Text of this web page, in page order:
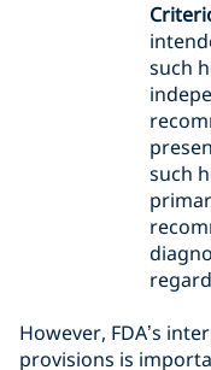
such
such
However, FDA’s
provisions is